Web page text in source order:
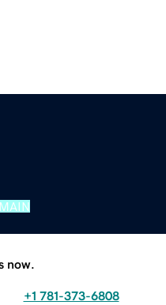
now.
+1 781-373-6808